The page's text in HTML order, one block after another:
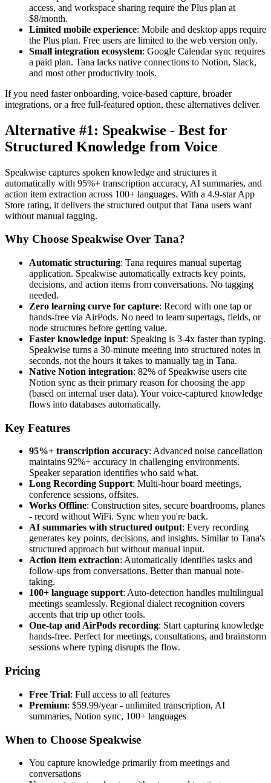
access, and workspace sharing require the Plus plan at
$8/month.
Limited mobile experience: Mobile and desktop apps require
the Plus plan. Free users are limited to the web version only.
Small integration ecosystem: Google Calendar sync requires
a paid plan. Tana lacks native connections to Notion, Slack,
and most other productivity tools.
If you need faster onboarding, voice-based capture, broader
integrations, or a free full-featured option, these alternatives deliver.
Alternative #1: Speakwise - Best for
Structured Knowledge from Voice
Speakwise captures spoken knowledge and structures it
automatically with 95%+ transcription accuracy, AI summaries, and
action item extraction across 100+ languages. With a 4.9-star App
Store rating, it delivers the structured output that Tana users want
without manual tagging.
Why Choose Speakwise Over Tana?
Automatic structuring: Tana requires manual supertag
application. Speakwise automatically extracts key points,
decisions, and action items from conversations. No tagging
needed.
Zero learning curve for capture: Record with one tap or
hands-free via AirPods. No need to learn supertags, fields, or
node structures before getting value.
Faster knowledge input: Speaking is 3-4x faster than typing.
Speakwise turns a 30-minute meeting into structured notes in
seconds, not the hours it takes to manually tag in Tana.
Native Notion integration: 82% of Speakwise users cite
Notion sync as their primary reason for choosing the app
(based on internal user data). Your voice-captured knowledge
flows into databases automatically.
Key Features
95%+ transcription accuracy: Advanced noise cancellation
maintains 92%+ accuracy in challenging environments.
Speaker separation identifies who said what.
Long Recording Support: Multi-hour board meetings,
conference sessions, offsites.
Works Offline: Construction sites, secure boardrooms, planes
- record without WiFi. Sync when you're back.
AI summaries with structured output: Every recording
generates key points, decisions, and insights. Similar to Tana's
structured approach but without manual input.
Action item extraction: Automatically identifies tasks and
follow-ups from conversations. Better than manual note-
taking.
100+ language support: Auto-detection handles multilingual
meetings seamlessly. Regional dialect recognition covers
accents that trip up other tools.
One-tap and AirPods recording: Start capturing knowledge
hands-free. Perfect for meetings, consultations, and brainstorm
sessions where typing disrupts the flow.
Pricing
Free Trial: Full access to all features
Premium: $59.99/year - unlimited transcription, AI
summaries, Notion sync, 100+ languages
When to Choose Speakwise
You capture knowledge primarily from meetings and
conversations